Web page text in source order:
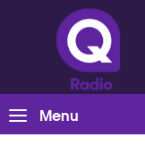
Menu